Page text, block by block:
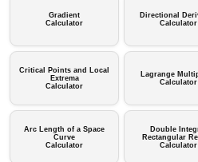
Gradient
Calculator
Directional
Calculator
Critical Points and Local
Extrema
Calculator
Lagrange
Calculator
Arc Length of a Space
Curve
Calculator
Double
Rectangular
Calculator